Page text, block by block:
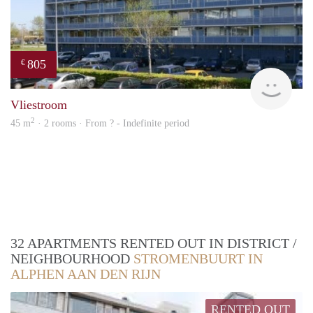
€ 805
Vliestroom
45 m2 · 2 rooms · From ? - Indefinite period
32 APARTMENTS RENTED OUT IN DISTRICT /
NEIGHBOURHOOD STROMENBUURT IN
ALPHEN AAN DEN RIJN
RENTED OUT